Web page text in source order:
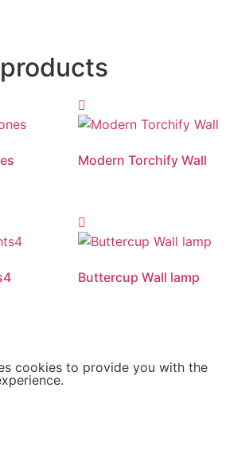
Modern Torchify Wall
Buttercup Wall lamp
cookies to provide you with the